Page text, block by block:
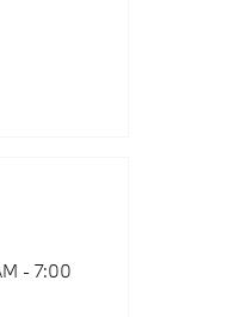
- 7:00